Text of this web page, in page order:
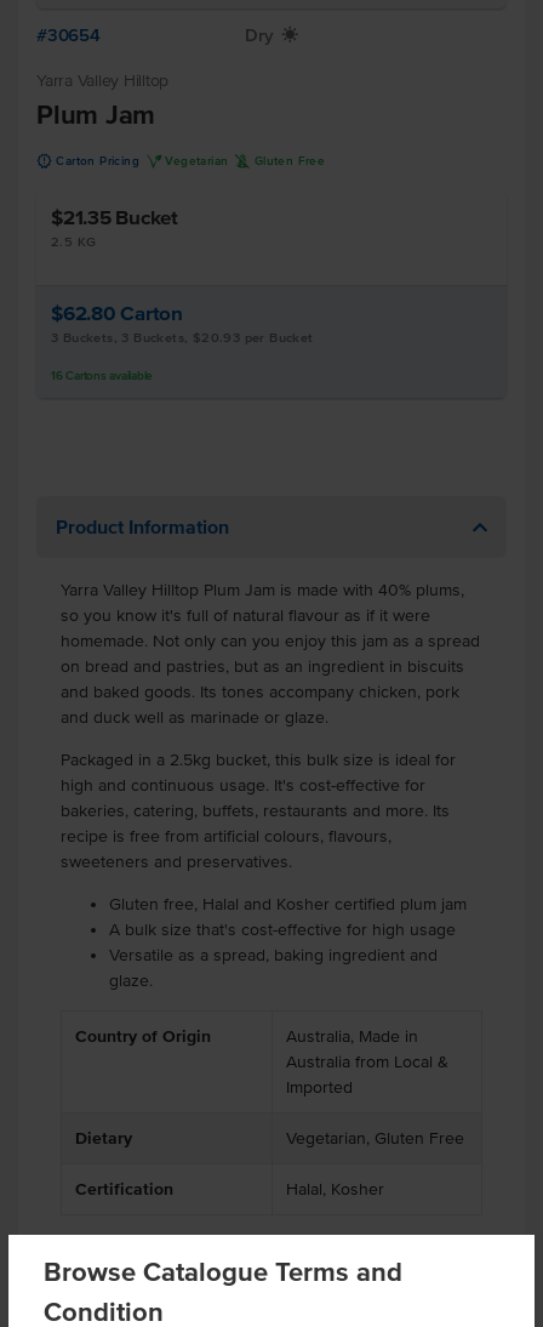
Browse Catalogue Terms and
Condition
#30654 Dry X
Yarra Valley Hilltop
Plum Jam
u Carton Pricing V Vegetarian K Gluten Free
$21.35 Bucket
2.5 KG
$62.80 Carton
3 Buckets, 3 Buckets, $20.93 per Bucket
16 Cartons available
Product Information
Yarra Valley Hilltop Plum Jam is made with 40% plums,
so you know it's full of natural flavour as if it were
homemade. Not only can you enjoy this jam as a spread
on bread and pastries, but as an ingredient in biscuits
and baked goods. Its tones accompany chicken, pork
and duck well as marinade or glaze.
Packaged in a 2.5kg bucket, this bulk size is ideal for
high and continuous usage. It's cost-effective for
bakeries, catering, buffets, restaurants and more. Its
recipe is free from artificial colours, flavours,
sweeteners and preservatives.
Gluten free, Halal and Kosher certified plum jam
A bulk size that's cost-effective for high usage
Versatile as a spread, baking ingredient and
glaze.
Country of Origin
Australia, Made in
Australia from Local &
Imported
Dietary Vegetarian, Gluten Free
Certification Halal, Kosher
Product Downloads